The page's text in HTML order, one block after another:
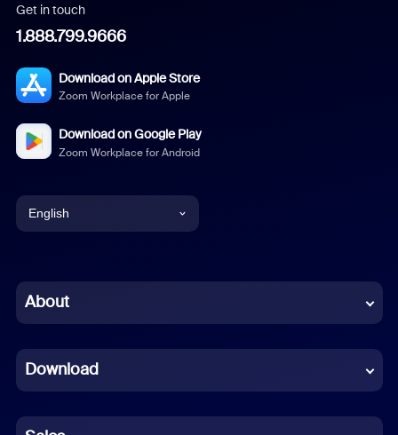
Get in touch
1.888.799.9666
Download on Apple Store
Zoom Workplace for Apple
Download on Google Play
Zoom Workplace for Android
English
Chinese (Simplified)
French
German
About
Download